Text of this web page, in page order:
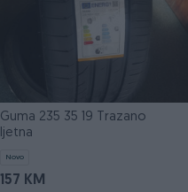
Guma 235 35 19 Trazano
ljetna
Novo
157 KM